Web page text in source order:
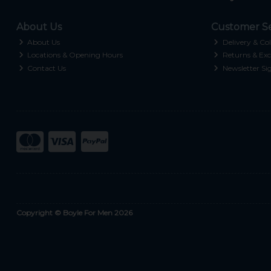
About Us
About Us
Locations & Opening Hours
Contact Us
Customer
Delivery &
Returns &
Newsletter
Copyright © Boyle For Men 2026